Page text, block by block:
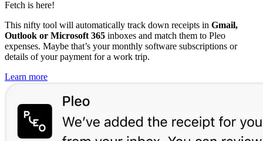
Fetch is here!
This nifty tool will automatically track down receipts in Gmail,
Outlook or Microsoft 365 inboxes and match them to Pleo
expenses. Maybe that’s your monthly software subscriptions or
details of your payment for a work trip.
Learn more